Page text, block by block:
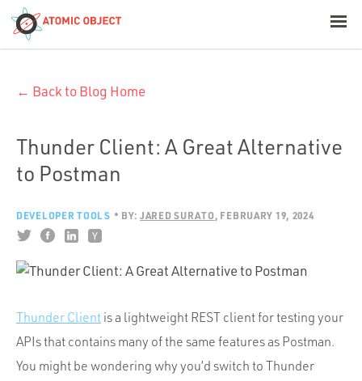
Build with AI
Industries
Portfolio
← Back to Blog Home
Thunder Client: A Great Alternative
to Postman
DEVELOPER TOOLS BY: JARED SURATO FEBRUARY 19, 2024
Thunder Client is a lightweight REST client for testing your
APIs that contains many of the same features as Postman.
You might be wondering why you’d switch to Thunder